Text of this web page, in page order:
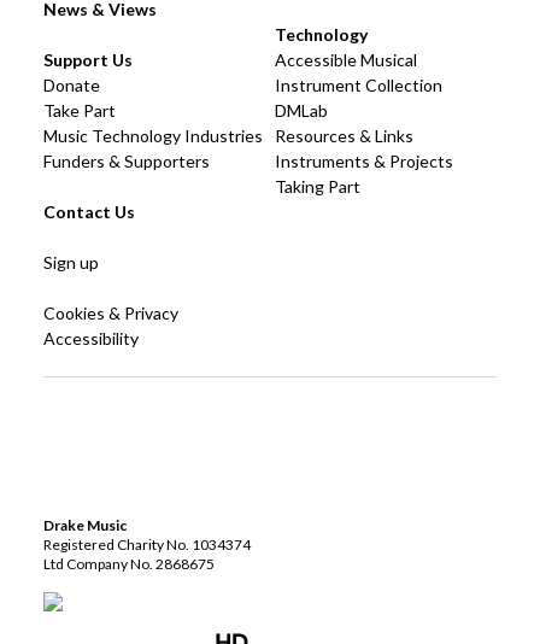
News & Views
Technology
Accessible Musical
Instrument Collection
DMLab
Resources & Links
Instruments & Projects
Taking Part
Support Us
Donate
Take Part
Music Technology Industries
Funders & Supporters
Contact Us
Sign up
Cookies & Privacy
Accessibility
Drake Music
Registered Charity No. 1034374
Ltd Company No. 2868675